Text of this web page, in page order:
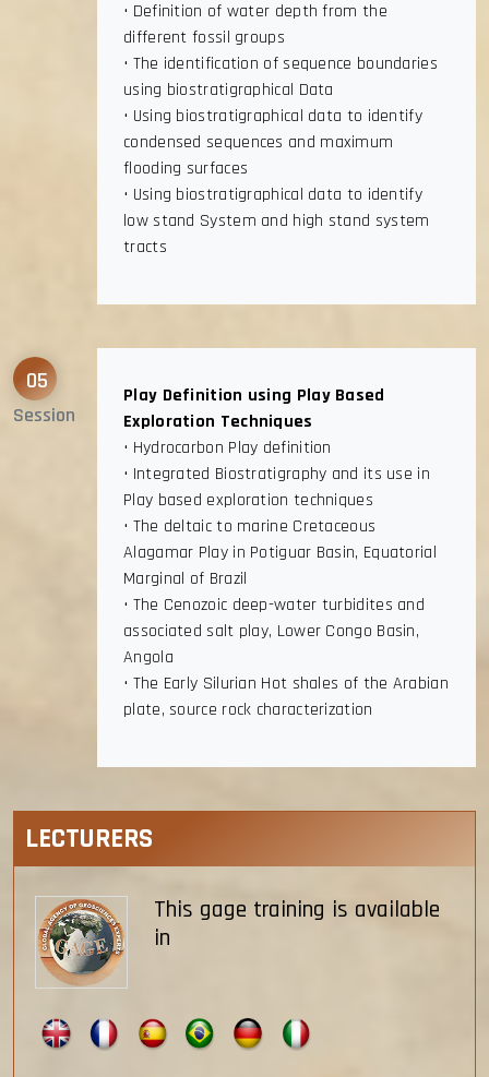
• Definition of water depth from the
different fossil groups
• The identification of sequence boundaries
using biostratigraphical Data
• Using biostratigraphical data to identify
condensed sequences and maximum
flooding surfaces
• Using biostratigraphical data to identify
low stand System and high stand system
tracts
05
Session
Play Definition using Play Based
Exploration Techniques
• Hydrocarbon Play definition
• Integrated Biostratigraphy and its use in
Play based exploration techniques
• The deltaic to marine Cretaceous
Alagamar Play in Potiguar Basin, Equatorial
Marginal of Brazil
• The Cenozoic deep-water turbidites and
associated salt play, Lower Congo Basin,
Angola
• The Early Silurian Hot shales of the Arabian
plate, source rock characterization
LECTURERS
This gage training is available
in